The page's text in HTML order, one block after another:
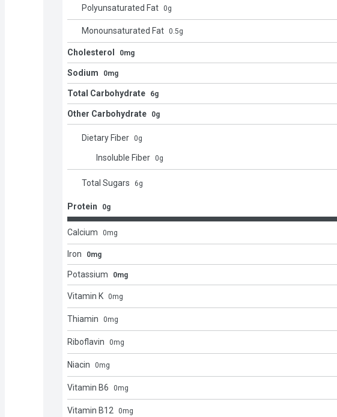
Polyunsaturated Fat 0g
Monounsaturated Fat 0.5g
Cholesterol 0mg
Sodium 0mg
Total Carbohydrate 6g
Other Carbohydrate 0g
Dietary Fiber 0g
Insoluble Fiber 0g
Total Sugars 6g
Protein 0g
Calcium 0mg
Iron 0mg
Potassium 0mg
Vitamin K 0mg
Thiamin 0mg
Riboflavin 0mg
Niacin 0mg
Vitamin B6 0mg
Vitamin B12 0mg